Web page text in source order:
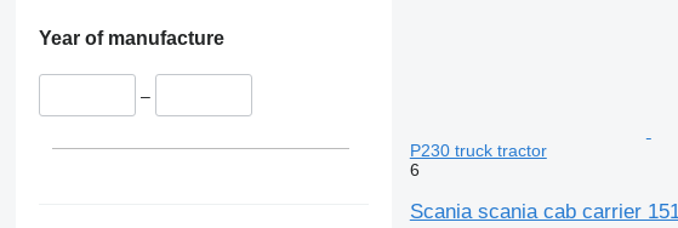
Year of manufacture
–
P230 truck tractor
6
Scania scania cab carrier